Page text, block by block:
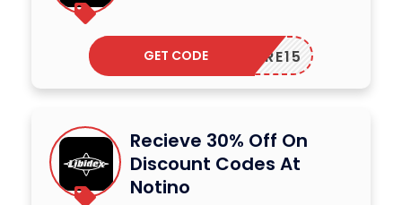
CARE15
GET CODE
Recieve 30% Off On
Discount Codes At
Notino